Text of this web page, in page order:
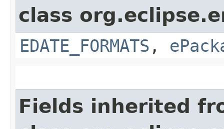
class
EDATE_FORMATS ,
Fields inherited